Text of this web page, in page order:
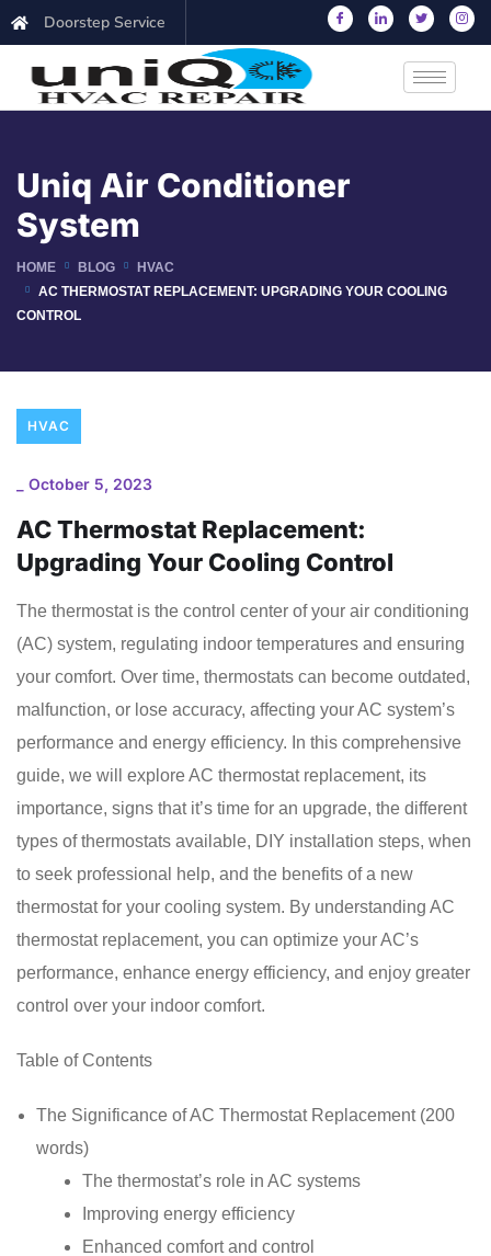
Doorstep Service
Uniq Air Conditioner
System
HOME BLOG
HVAC
AC THERMOSTAT REPLACEMENT: UPGRADING YOUR COOLING
CONTROL
HVAC
October 5, 2023
AC Thermostat Replacement:
Upgrading Your Cooling Control
The thermostat is the control center of your air conditioning
(AC) system, regulating indoor temperatures and ensuring
your comfort. Over time, thermostats can become outdated,
malfunction, or lose accuracy, affecting your AC system’s
performance and energy efficiency. In this comprehensive
guide, we will explore AC thermostat replacement, its
importance, signs that it’s time for an upgrade, the different
types of thermostats available, DIY installation steps, when
to seek professional help, and the benefits of a new
thermostat for your cooling system. By understanding AC
thermostat replacement, you can optimize your AC’s
performance, enhance energy efficiency, and enjoy greater
control over your indoor comfort.
Table of Contents
The Significance of AC Thermostat Replacement (200
words)
The thermostat’s role in AC systems
Improving energy efficiency
Enhanced comfort and control